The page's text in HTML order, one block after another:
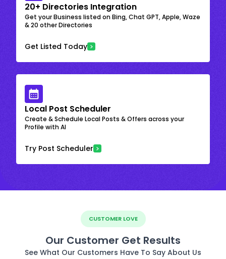
20+ Directories Integration
Get your Business listed on Bing, Chat GPT, Apple, Waze
& 20 other Directories
Get Listed Today
Local Post Scheduler
Create & Schedule Local Posts & Offers across your
Profile with AI
Try Post Scheduler
CUSTOMER LOVE
Our Customer Get Results
See What Our Customers Have To Say About Us